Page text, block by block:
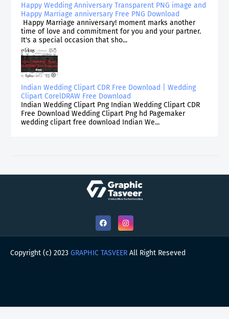
Happy Wedding Anniversary Transparent PNG image and
Happy Marriage anniversary Free PNG Download
Happy Marriage anniversary! moment marks another
time of love and commitment for you and your partner.
It's a special occasion that sho...
Indian Wedding Clipart CDR Free Download | Wedding
Clipart CorelDRAW Free Download
Indian Wedding Clipart Png Indian Wedding Clipart CDR
Free Download Wedding Clipart Png hd Pagemaker
wedding clipart free download Indian We...
Copyright (c) 2023 GRAPHIC TASVEER All Right Reseved